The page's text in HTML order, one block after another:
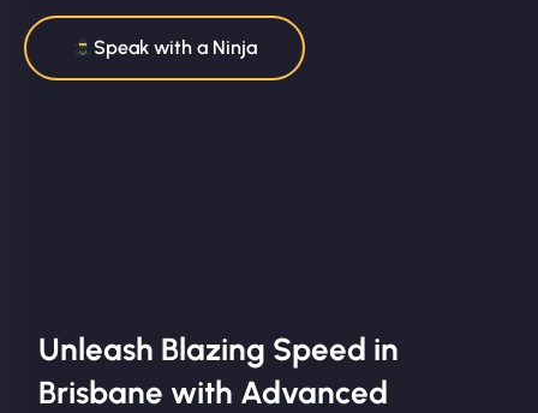
Speak with a Ninja
Unleash Blazing Speed in
Brisbane with Advanced